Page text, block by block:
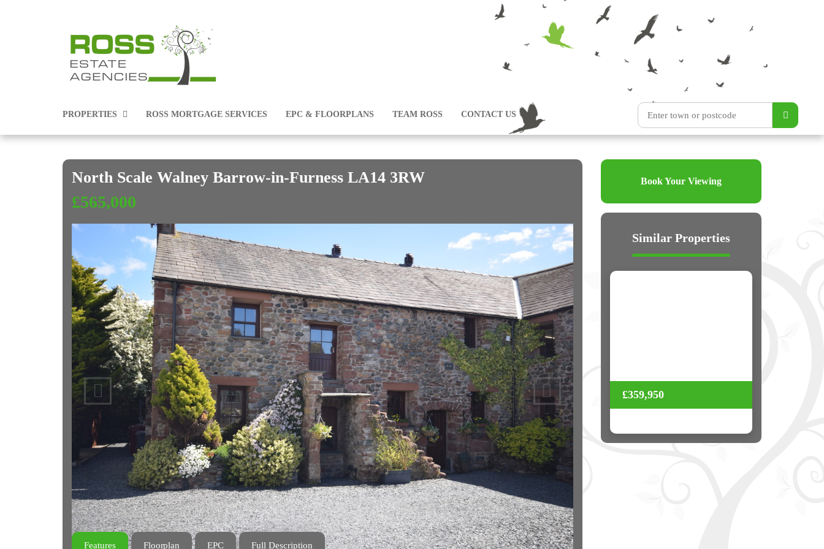
PROPERTIES
PROPERTIES FOR SALE
PROPERTIES TO RENT
ROSS MORTGAGE SERVICES EPC & FLOORPLANS TEAM ROSS CONTACT US
North Scale Walney Barrow-in-Furness LA14 3RW
£565,000
Previous Next
Features Floorplan EPC Full Description
Book Your Viewing
Similar Properties
£359,950